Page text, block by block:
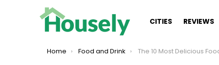
CITIES REVIEWS
You are here:
Home Food and Drink The 10 Most Delicious Foods To